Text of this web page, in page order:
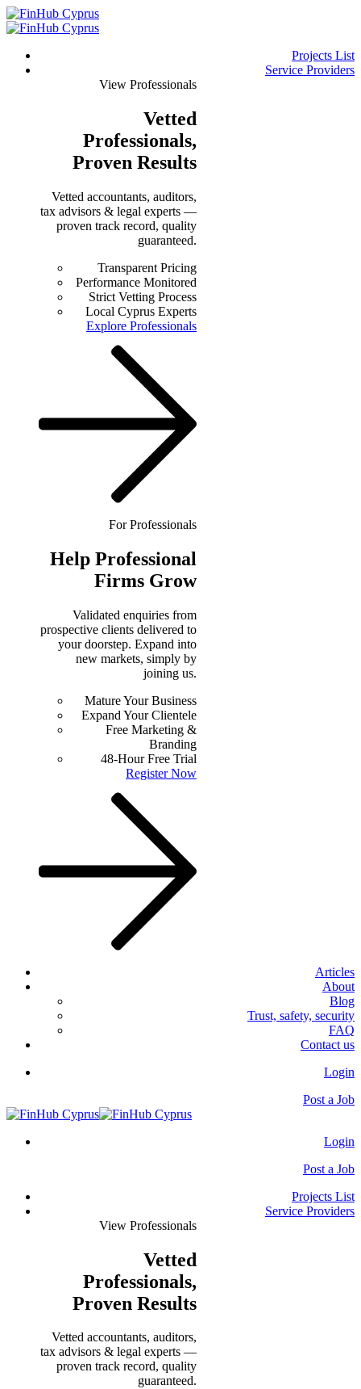
Projects List
Service Providers
View Professionals
Vetted
Professionals,
Proven Results
Vetted accountants, auditors,
tax advisors & legal experts —
proven track record, quality
guaranteed.
Transparent Pricing
Performance Monitored
Strict Vetting Process
Local Cyprus Experts
Explore Professionals
For Professionals
Help Professional
Firms Grow
Validated enquiries from
prospective clients delivered to
your doorstep. Expand into
new markets, simply by
joining us.
Mature Your Business
Expand Your Clientele
Free Marketing &
Branding
48-Hour Free Trial
Register Now
Articles
About
Blog
Trust, safety, security
FAQ
Contact us
Login
Post a Job
Login
Post a Job
Projects List
Service Providers
View Professionals
Vetted
Professionals,
Proven Results
Vetted accountants, auditors,
tax advisors & legal experts —
proven track record, quality
guaranteed.